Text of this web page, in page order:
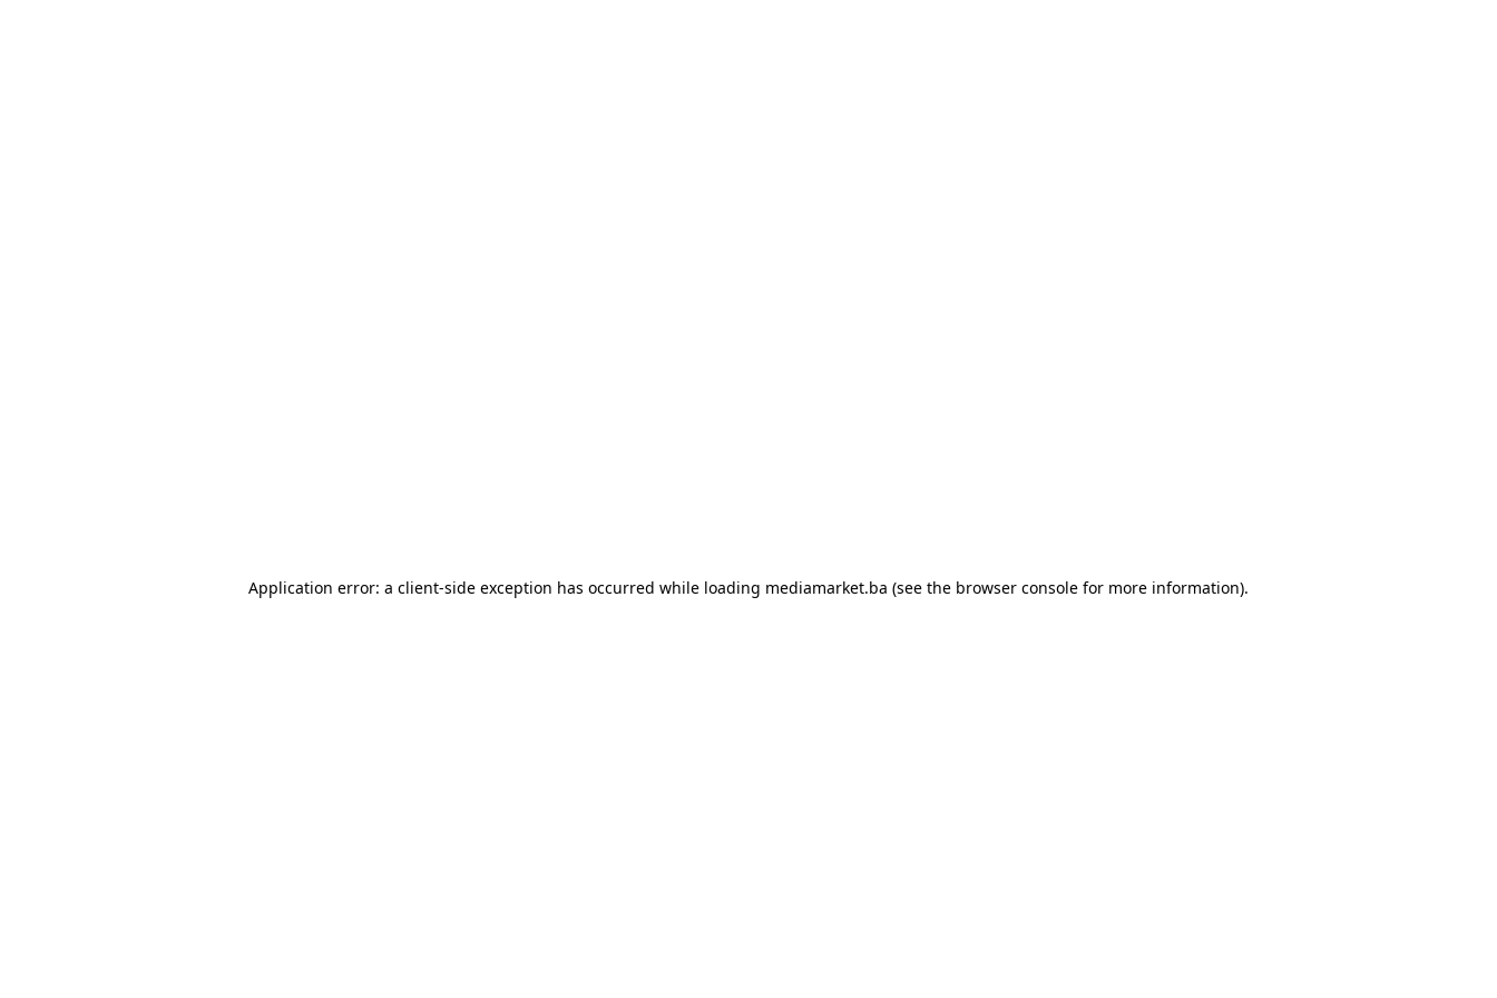
Application error: a client-side exception has occurred while loading mediamarket.ba (see the browser console for more information).